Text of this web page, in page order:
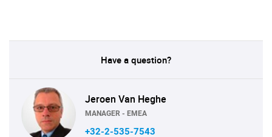
Have a question?
Jeroen Van Heghe
MANAGER - EMEA
+32-2-535-7543